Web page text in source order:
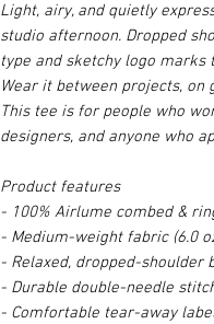
Light, airy, and quietly
studio afternoon. Dropped
type and sketchy logo
Wear it between projects,
This tee is for people who
designers, and anyone who
Product features
- 100% Airlume combed &
- Medium-weight fabric (6.0
- Relaxed, dropped-shoulder
- Durable double-needle
- Comfortable tear-away